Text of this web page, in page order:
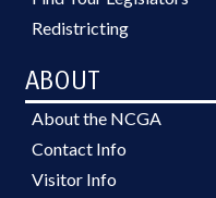
Redistricting
ABOUT
About the NCGA
Contact Info
Visitor Info